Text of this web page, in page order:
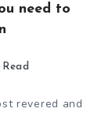
need to
revered and